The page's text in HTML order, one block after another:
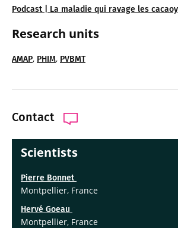
Podcast | La maladie qui ravage les
Research units
AMAP, PHIM, PVBMT
Contact
Scientists
Pierre Bonnet
Montpellier, France
Hervé Goeau
Montpellier, France